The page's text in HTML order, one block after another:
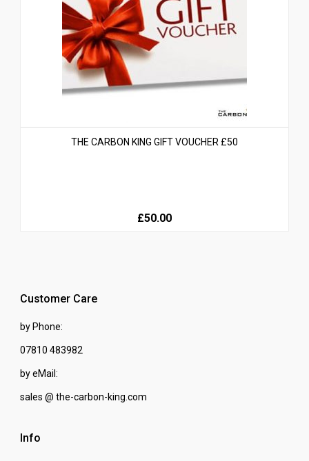
THE CARBON KING GIFT VOUCHER £50
£50.00
Customer Care
by Phone:
07810 483982
by eMail:
sales @ the-carbon-king.com
Info